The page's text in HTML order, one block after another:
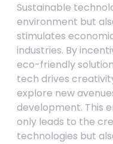
Sustainable
environment but
stimulates
industries. By
eco-friendly
tech drives
explore new
development. This
only leads to the
technologies but